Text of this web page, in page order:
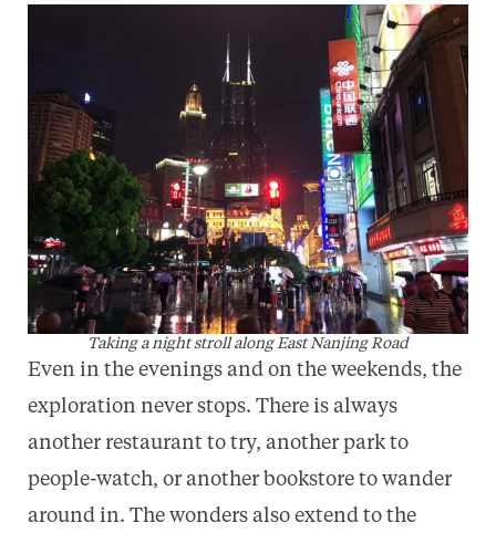
Taking a night stroll along East Nanjing Road
Even in the evenings and on the weekends, the
exploration never stops. There is always
another restaurant to try, another park to
people-watch, or another bookstore to wander
around in. The wonders also extend to the